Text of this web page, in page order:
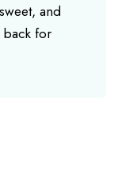
and
back for